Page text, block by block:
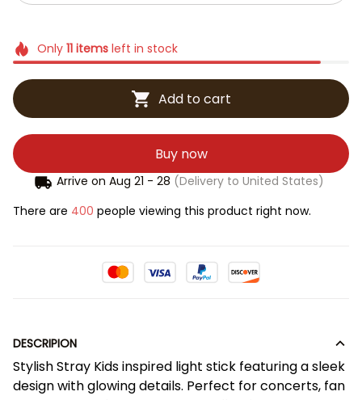
Only 11itemsleft in stock
Add to cart
Buy now
Arrive on Aug 21 - 28 (Delivery to United States)
There are 400 people viewing this product right now.
DESCRIPION
Stylish Stray Kids inspired light stick featuring a sleek
design with glowing details. Perfect for concerts, fan